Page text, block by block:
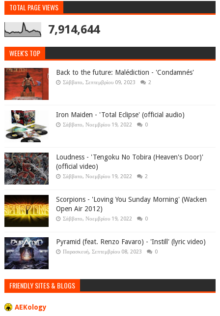
TOTAL PAGE VIEWS
7,914,644
WEEK'S TOP
Back to the future: Malédiction - 'Condamnés'
Σάββατο, Σεπτεμβρίου 09, 2023 2
Iron Maiden - 'Total Eclipse' (official audio)
Σάββατο, Νοεμβρίου 19, 2022 0
Loudness - 'Tengoku No Tobira (Heaven's Door)'
(official video)
Σάββατο, Νοεμβρίου 19, 2022 2
Scorpions - 'Loving You Sunday Morning' (Wacken
Open Air 2012)
Σάββατο, Νοεμβρίου 19, 2022 0
Pyramid (feat. Renzo Favaro) - 'Instill' (lyric video)
Παρασκευή, Σεπτεμβρίου 08, 2023 0
FRIENDLY SITES & BLOGS
AEKology